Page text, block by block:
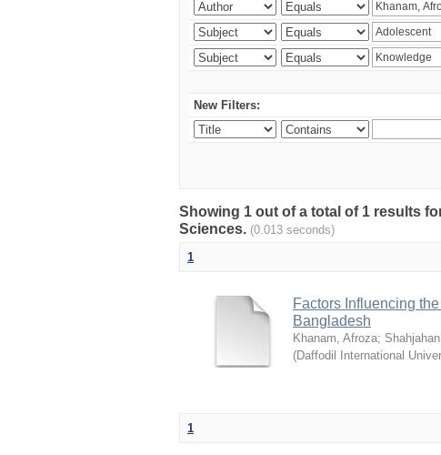
New Filters:
Showing 1 out of a total of 1 results
Sciences. (0.013 seconds)
1
Factors Influencing
Bangladesh
Khanam, Afroza;
(Daffodil International
1